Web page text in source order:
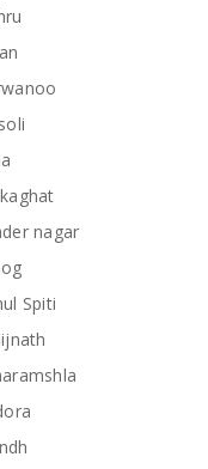
nagar
Spiti